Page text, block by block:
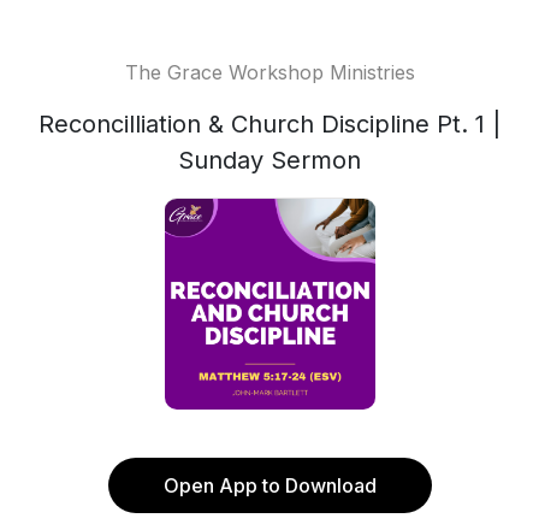
The Grace Workshop Ministries
Reconcilliation & Church Discipline Pt. 1 |
Sunday Sermon
Open App to Download